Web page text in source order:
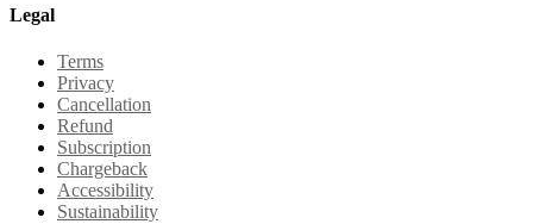
Legal
Terms
Privacy
Cancellation
Refund
Subscription
Chargeback
Accessibility
Sustainability